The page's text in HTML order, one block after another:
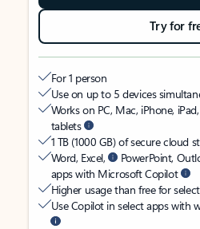
Try for
For 1 person
Use on up to 5 devices
Works on PC, Mac, iPhone,
tablets
1 TB (1000 GB) of secure cloud
Word, Excel,
PowerPoint,
apps with Microsoft Copilot
Higher usage than free for
Use Copilot in select apps with